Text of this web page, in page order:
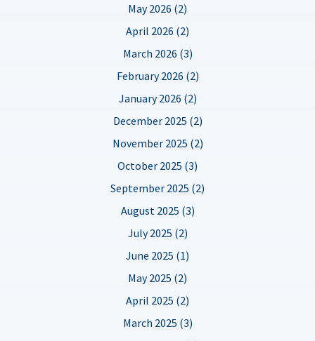
May 2026 (2)
April 2026 (2)
March 2026 (3)
February 2026 (2)
January 2026 (2)
December 2025 (2)
November 2025 (2)
October 2025 (3)
September 2025 (2)
August 2025 (3)
July 2025 (2)
June 2025 (1)
May 2025 (2)
April 2025 (2)
March 2025 (3)